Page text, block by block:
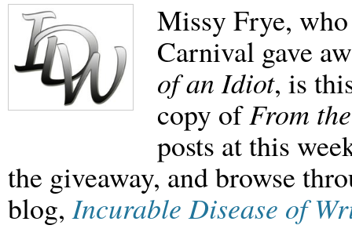
Missy Frye,
Carnival gave
of an Idiot, is
copy ofFrom
posts at this
the giveaway, and browse
blog,Incurable Disease of